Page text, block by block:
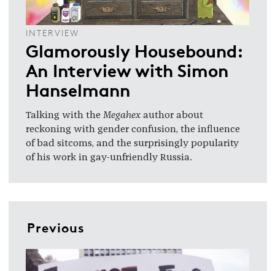
INTERVIEW
Glamorously Housebound:
An Interview with Simon
Hanselmann
Talking with the Megahex author about
reckoning with gender confusion, the influence
of bad sitcoms, and the surprisingly popularity
of his work in gay-unfriendly Russia.
Previous